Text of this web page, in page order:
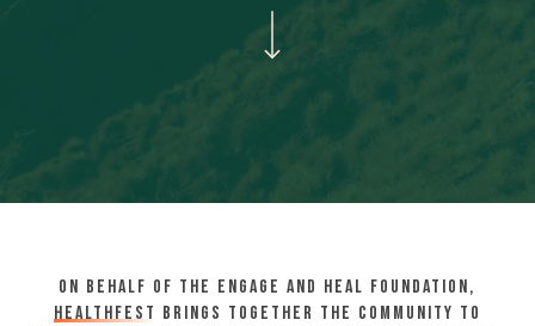
Navigate to the next section
On behalf of the Engage and Heal Foundation,
HealthFest brings together the community to